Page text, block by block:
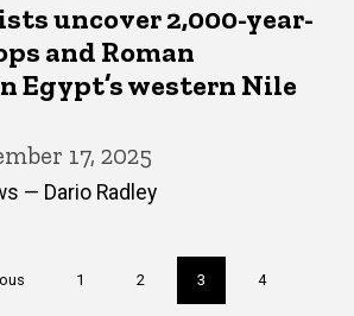
uncover 2,000-year-
and Roman
Egypt’s western Nile
17, 2025
— Dario Radley
Page
1 Page
2
Current
page
3 Page
4